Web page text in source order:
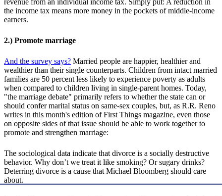
revenue from an individual income tax. Simply put: A reduction in
the income tax means more money in the pockets of middle-income
earners.
2.) Promote marriage
And the survey says? Married people are happier, healthier and
wealthier than their single counterparts. Children from intact married
families are 50 percent less likely to experience poverty as adults
when compared to children living in single-parent homes. Today,
"the marriage debate" primarily refers to whether the state can or
should confer marital status on same-sex couples, but, as R.R. Reno
writes in this month's edition of First Things magazine, even those
on opposite sides of that issue should be able to work together to
promote and strengthen marriage:
The sociological data indicate that divorce is a socially destructive
behavior. Why don’t we treat it like smoking? Or sugary drinks?
Deterring divorce is a cause that Michael Bloomberg should care
about.